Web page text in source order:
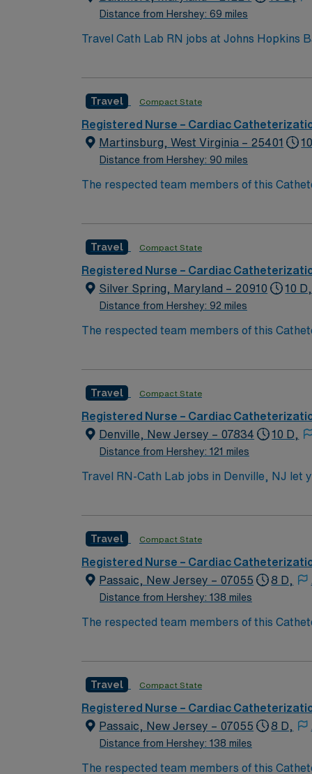
Distance from Hershey: 69 miles
Travel Cath Lab RN jobs at Johns Hopkins
support, and proficiency with EPIC electronic medical record (EMR) systems.
dedicated recruiters, a clinical team, and the AMN Passport app for 24/7
Hopkins Bayview Medical Center in
Travel Compact State
Registered Nurse – Cardiac
Martinsburg, West Virginia – 25401
Distance from Hershey: 90 miles
The respected team members of this
experience, passion, and innovation to
Travel Compact State
Registered Nurse – Cardiac
Silver Spring, Maryland – 20910
Distance from Hershey: 92 miles
10 D,
The respected team members of this
experience, passion, and innovation to
Travel Compact State
Registered Nurse – Cardiac
Denville, New Jersey – 07834
Distance from Hershey: 121 miles
10 D,
Travel RN-Cath Lab jobs in Denville, NJ let
compensation, exclusive discounts and
management. As a publicly traded
in Denville, NJ.
Travel Compact State
Registered Nurse – Cardiac
Passaic, New Jersey – 07055
Distance from Hershey: 138 miles
8 D,
The respected team members of this
experience, passion, and innovation to
Travel Compact State
Registered Nurse – Cardiac
Passaic, New Jersey – 07055
Distance from Hershey: 138 miles
8 D,
The respected team members of this